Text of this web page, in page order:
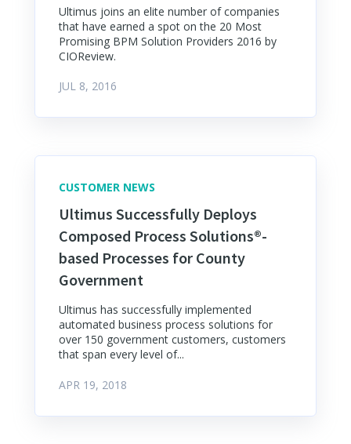
Ultimus joins an elite number of companies
that have earned a spot on the 20 Most
Promising BPM Solution Providers 2016 by
CIOReview.
JUL 8, 2016
CUSTOMER NEWS
Ultimus Successfully Deploys
Composed Process Solutions®-
based Processes for County
Government
Ultimus has successfully implemented
automated business process solutions for
over 150 government customers, customers
that span every level of...
APR 19, 2018